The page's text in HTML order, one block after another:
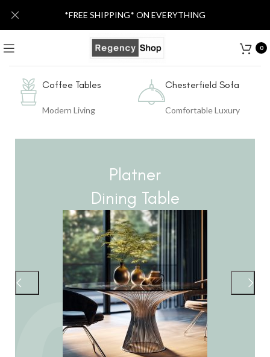
0
Coffee Tables
Modern Living
Chesterfield Sofa
Comfortable Luxury
Platner
Dining Table
*FREE SHIPPING* ON EVERYTHING